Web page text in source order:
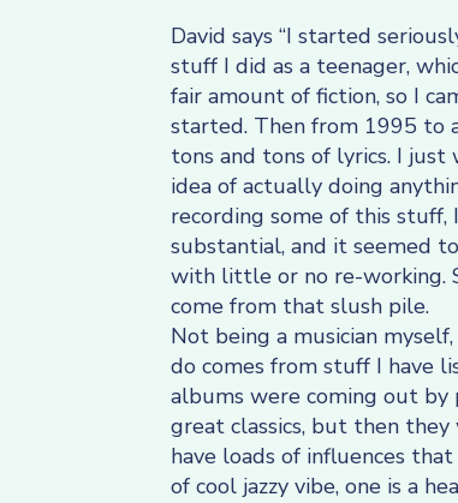
David says “I started
stuff I did as a teenager,
fair amount of fiction, so I
started. Then from 1995 to
tons and tons of lyrics. I
idea of actually doing
recording some of this stuff,
substantial, and it seemed
with little or no re-working.
come from that slush pile.
Not being a musician
do comes from stuff I have
albums were coming out
great classics, but then
have loads of influences
of cool jazzy vibe, one is a